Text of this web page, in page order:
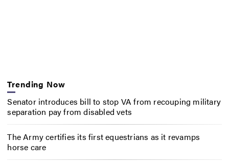
Trending Now
Senator introduces bill to stop VA from recouping military
separation pay from disabled vets
The Army certifies its first equestrians as it revamps
horse care